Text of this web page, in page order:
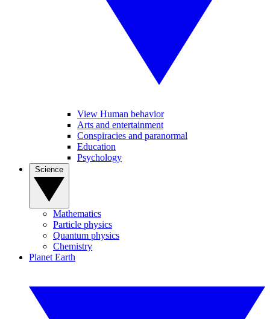
View Human behavior
Arts and entertainment
Conspiracies and paranormal
Education
Psychology
Mathematics
Particle physics
Quantum physics
Chemistry
Planet Earth